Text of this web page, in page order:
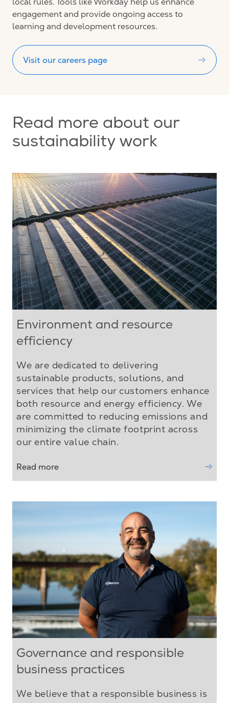
local rules. Tools like Workday help us enhance
engagement and provide ongoing access to
learning and development resources.
Visit our careers page
Read more about our
sustainability work
Environment and resource
efficiency
We are dedicated to delivering
sustainable products, solutions, and
services that help our customers enhance
both resource and energy efficiency. We
are committed to reducing emissions and
minimizing the climate footprint across
our entire value chain.
Read more
Governance and responsible
business practices
We believe that a responsible business is